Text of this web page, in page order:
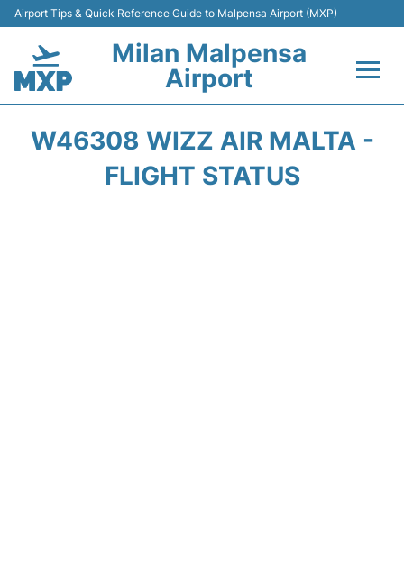
Airport Tips & Quick Reference Guide to Malpensa Airport (MXP)
Milan Malpensa
Airport
Terminals Info +
W46308 WIZZ AIR MALTA -
FLIGHT STATUS